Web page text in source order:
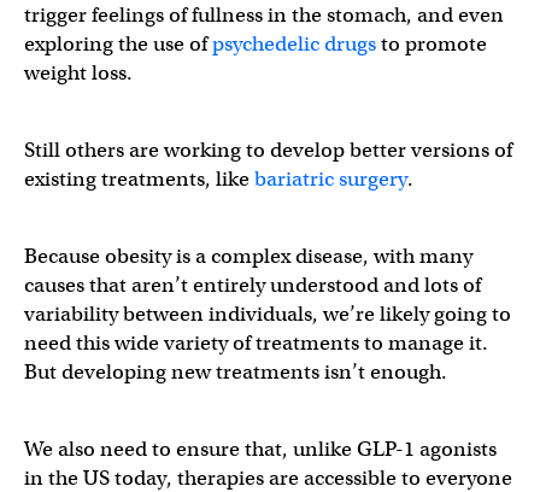
trigger feelings of fullness in the stomach, and even
exploring the use ofpsychedelic drugsto promote
weight loss.
Still others are working to develop better versions of
existing treatments, likebariatric surgery.
Because obesity is a complex disease, with many
causes that aren’t entirely understood and lots of
variability between individuals, we’re likely going to
need this wide variety of treatments to manage it.
But developing new treatments isn’t enough.
We also need to ensure that, unlike GLP-1 agonists
in the US today, therapies are accessible to everyone